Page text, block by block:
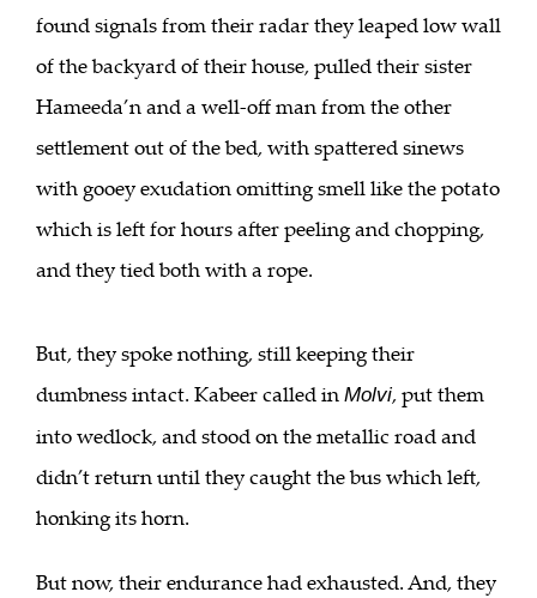
found signals from their radar they leaped low wall
of the backyard of their house, pulled their sister
Hameeda’n and a well-off man from the other
settlement out of the bed, with spattered sinews
with gooey exudation omitting smell like the potato
which is left for hours after peeling and chopping,
and they tied both with a rope.
But, they spoke nothing, still keeping their
dumbness intact. Kabeer called in Molvi, put them
into wedlock, and stood on the metallic road and
didn’t return until they caught the bus which left,
honking its horn.
But now, their endurance had exhausted. And, they